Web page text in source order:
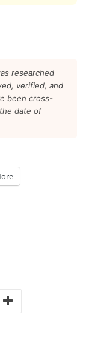
researched
verified, and
been cross-
date of